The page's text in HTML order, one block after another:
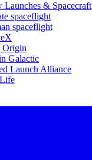
Launches & Spacecraft
spaceflight
spaceflight
Origin
Galactic
Launch Alliance